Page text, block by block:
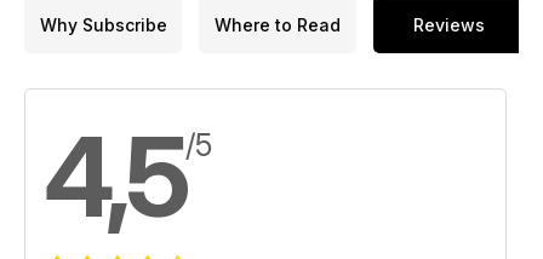
Why Subscribe Where to Read Reviews
4,5/5